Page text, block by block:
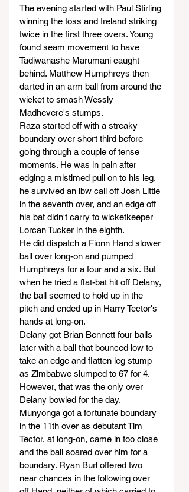
The evening started with Paul Stirling
winning the toss and Ireland striking
twice in the first three overs. Young
found seam movement to have
Tadiwanashe Marumani caught
behind. Matthew Humphreys then
darted in an arm ball from around the
wicket to smash Wessly
Madhevere's stumps.
Raza started off with a streaky
boundary over short third before
going through a couple of tense
moments. He was in pain after
edging a mistimed pull on to his leg,
he survived an lbw call off Josh Little
in the seventh over, and an edge off
his bat didn't carry to wicketkeeper
Lorcan Tucker in the eighth.
He did dispatch a Fionn Hand slower
ball over long-on and pumped
Humphreys for a four and a six. But
when he tried a flat-bat hit off Delany,
the ball seemed to hold up in the
pitch and ended up in Harry Tector's
hands at long-on.
Delany got Brian Bennett four balls
later with a ball that bounced low to
take an edge and flatten leg stump
as Zimbabwe slumped to 67 for 4.
However, that was the only over
Delany bowled for the day.
Munyonga got a fortunate boundary
in the 11th over as debutant Tim
Tector, at long-on, came in too close
and the ball soared over him for a
boundary. Ryan Burl offered two
near chances in the following over